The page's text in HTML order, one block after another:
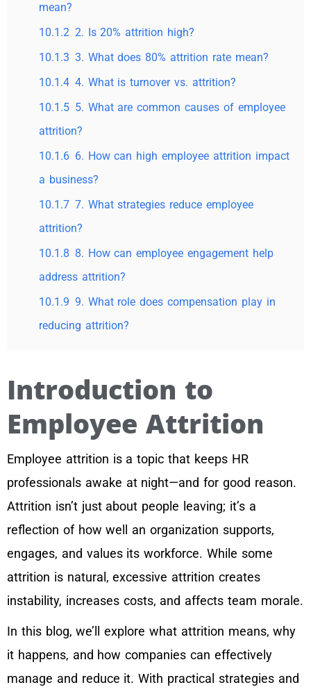
mean?
10.1.2 2. Is 20% attrition high?
10.1.3 3. What does 80% attrition rate mean?
10.1.4 4. What is turnover vs. attrition?
10.1.5 5. What are common causes of employee
attrition?
10.1.6 6. How can high employee attrition impact
a business?
10.1.7 7. What strategies reduce employee
attrition?
10.1.8 8. How can employee engagement help
address attrition?
10.1.9 9. What role does compensation play in
reducing attrition?
Introduction to
Employee Attrition
Employee attrition is a topic that keeps HR
professionals awake at night—and for good reason.
Attrition isn’t just about people leaving; it’s a
reflection of how well an organization supports,
engages, and values its workforce. While some
attrition is natural, excessive attrition creates
instability, increases costs, and affects team morale.
In this blog, we’ll explore what attrition means, why
it happens, and how companies can effectively
manage and reduce it. With practical strategies and